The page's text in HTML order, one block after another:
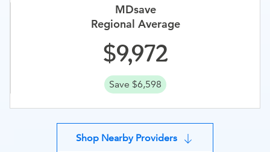
MDsave
Regional Average
9,972
Save $6,598
Shop Nearby Providers